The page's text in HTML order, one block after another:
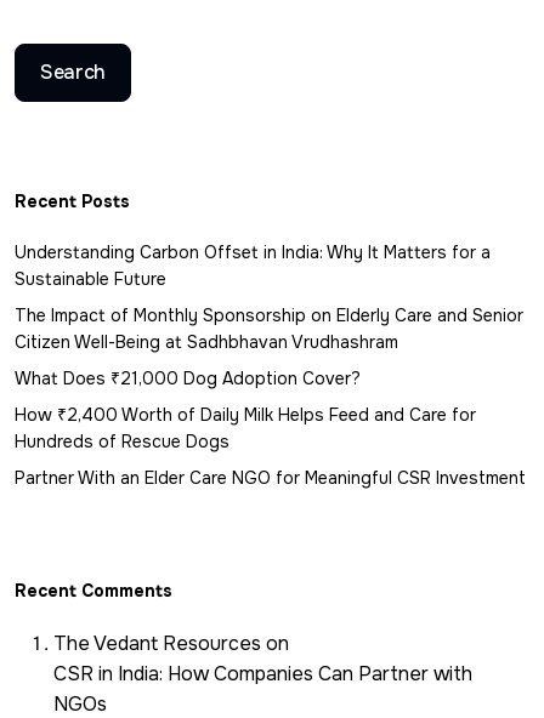
Search
Recent Posts
Understanding Carbon Offset in India: Why It Matters for a
Sustainable Future
The Impact of Monthly Sponsorship on Elderly Care and Senior
Citizen Well-Being at Sadhbhavan Vrudhashram
What Does ₹21,000 Dog Adoption Cover?
How ₹2,400 Worth of Daily Milk Helps Feed and Care for
Hundreds of Rescue Dogs
Partner With an Elder Care NGO for Meaningful CSR Investment
Recent Comments
The Vedant Resources on
CSR in India: How Companies Can Partner with
NGOs